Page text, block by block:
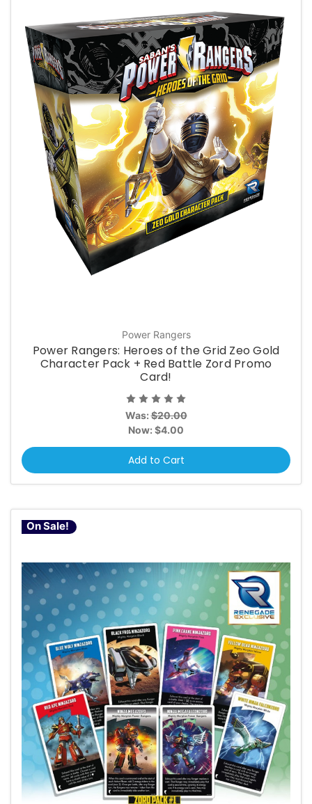
Power Rangers
Power Rangers: Heroes of the Grid Zeo Gold
Character Pack + Red Battle Zord Promo
Card!
Was:$20.00
Now: $4.00
Add to Cart
On Sale!